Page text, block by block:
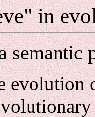
in
semantic
evolution